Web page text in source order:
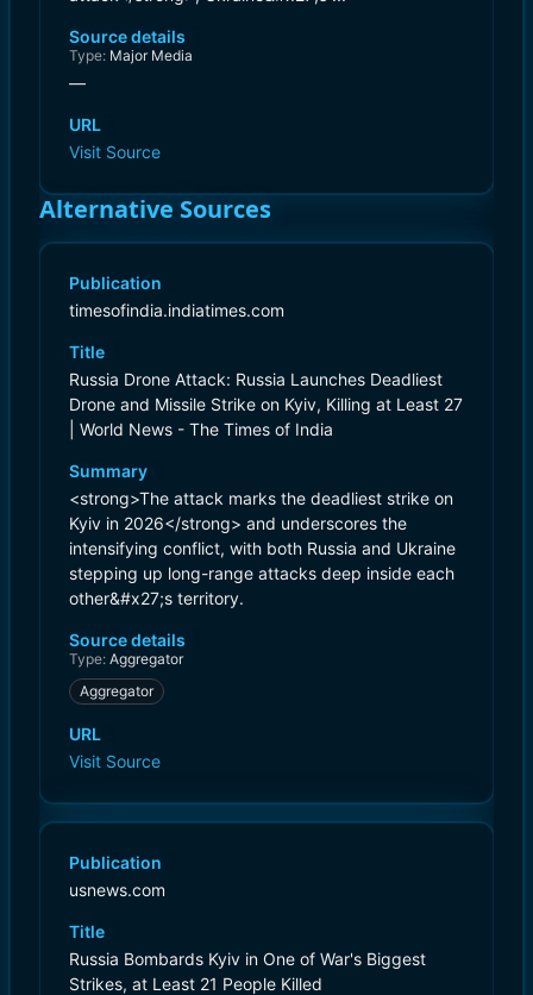
Source details
Type: Major Media
—
URL
Visit Source
Alternative Sources
Publication
timesofindia.indiatimes.com
Title
Russia Drone Attack: Russia Launches Deadliest
Drone and Missile Strike on Kyiv, Killing at Least 27
| World News - The Times of India
Summary
<strong>The attack marks the deadliest strike on
Kyiv in 2026</strong> and underscores the
intensifying conflict, with both Russia and Ukraine
stepping up long-range attacks deep inside each
other&#x27;s territory.
Source details
Type: Aggregator
Aggregator
URL
Visit Source
Publication
usnews.com
Title
Russia Bombards Kyiv in One of War's Biggest
Strikes, at Least 21 People Killed